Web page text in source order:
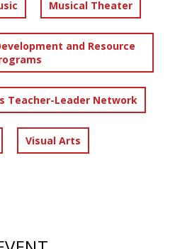
Musical Theater
and Resource
Teacher-Leader Network
Visual Arts